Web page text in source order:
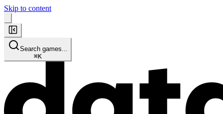
Skip to content
Search games...
⌘K